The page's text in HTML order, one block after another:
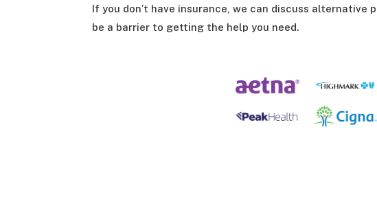
If you don’t have insurance, we can discuss
be a barrier to getting the help you need.